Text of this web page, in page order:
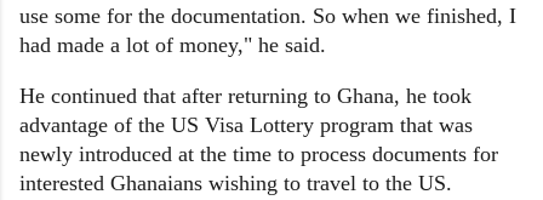
use some for the documentation. So when we finished, I
had made a lot of money," he said.
He continued that after returning to Ghana, he took
advantage of the US Visa Lottery program that was
newly introduced at the time to process documents for
interested Ghanaians wishing to travel to the US.